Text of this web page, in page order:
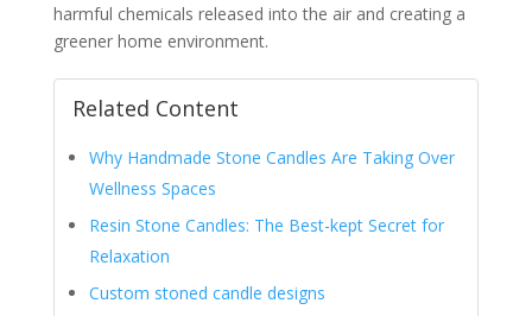
harmful chemicals released into the air and creating a
greener home environment.
Related Content
Why Handmade Stone Candles Are Taking Over
Wellness Spaces
Resin Stone Candles: The Best-kept Secret for
Relaxation
Custom stoned candle designs